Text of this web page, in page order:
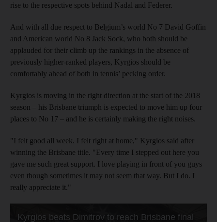
rise to the respective spots behind Nadal and Federer.
And with all due respect to Belgium’s world No 7 David Goffin
and American world No 8 Jack Sock, who both should be
applauded for their climb up the rankings in the absence of
previously higher-ranked players, Kyrgios should be
comfortably ahead of both in tennis’ pecking order.
Kyrgios is moving in the right direction at the start of the 2018
season – his Brisbane triumph is expected to move him up four
places to No 17 – and he is certainly making the right noises.
"I felt good all week. I felt right at home," Kyrgios said after
winning the Brisbane title. "Every time I stepped out here you
gave me such great support. I love playing in front of you guys
even though sometimes it may not seem that way. But I do. I
really appreciate it."